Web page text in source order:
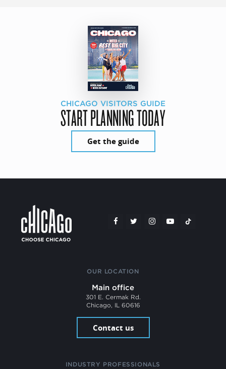
CHICAGO VISITORS GUIDE
START PLANNING TODAY
Get the guide
OUR LOCATION
Main office
301 E. Cermak Rd.
Chicago, IL 60616
Contact us
INDUSTRY PROFESSIONALS